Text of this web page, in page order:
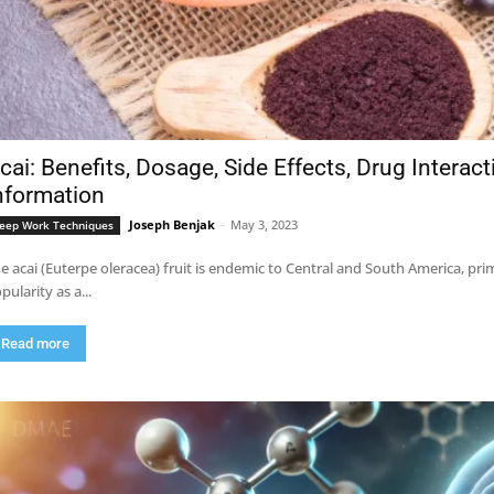
Benefits, Dosage, Side Effects, Drug
Work Techniques Joseph Benjak - May 3, 2023
acai (Euterpe oleracea) fruit is endemic to Central and South America,
as a...
Read more